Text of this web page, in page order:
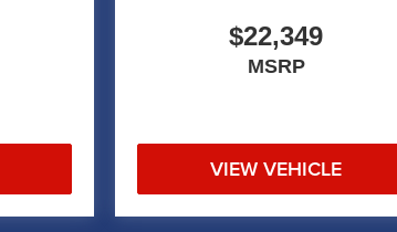
$22,349
MSRP
VIEW VEHICLE